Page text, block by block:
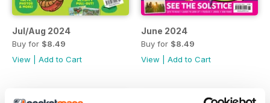
Jul/Aug 2024
Buy for $8.49
View
Add to Cart
June 2024
Buy for $8.49
View
Add to Cart